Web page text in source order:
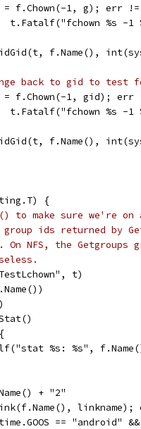
= f.Chown(-1, g); err
t.Fatalf("fchown %s
f.Name(),
back to gid to test
= f.Chown(-1, gid); err
t.Fatalf("fchown %s
f.Name(),
{
to make sure we're
ids returned by
NFS, the Getgroups
t)
%s: %s",
+ "2"
linkname);
== "android"